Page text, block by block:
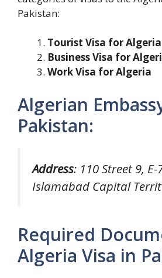
Pakistan:
Tourist Visa for Algeria
Business Visa for
Work Visa for Algeria
Algerian
Pakistan:
Address: 110 Street 9,
Islamabad Capital
Required
Algeria Visa in